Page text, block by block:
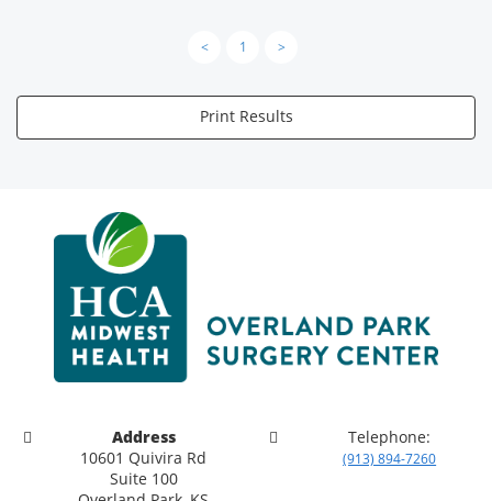
< 1 >
Print Results
Address
10601 Quivira Rd
Suite 100
Telephone:
(913) 894-7260